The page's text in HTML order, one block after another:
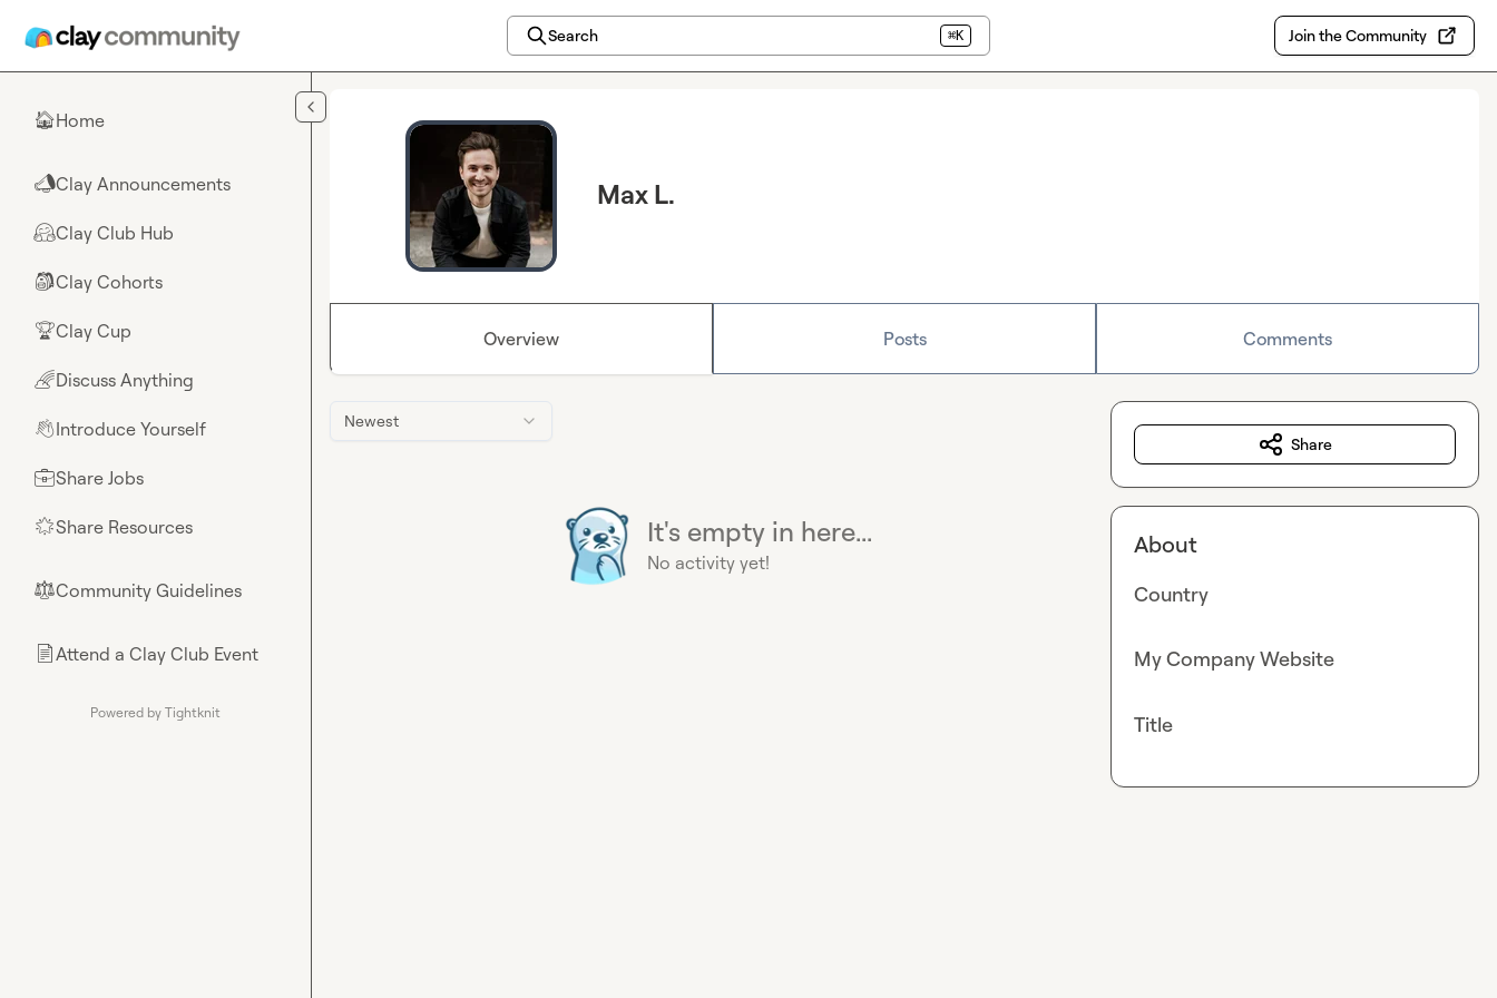
Search ⌘K Join the Community
🏠Home
📣Clay Announcements
🤗Clay Club Hub
🎒Clay Cohorts
🏆Clay Cup
🌈Discuss Anything
👋Introduce Yourself
💼Share Jobs
🌟Share Resources
⚖︎Community Guidelines
📄Attend a Clay Club Event
Powered by Tightknit
Max L.
Overview Posts Comments
Newest
It's empty in here...
No activity yet!
Share
About
Country
My Company Website
Title